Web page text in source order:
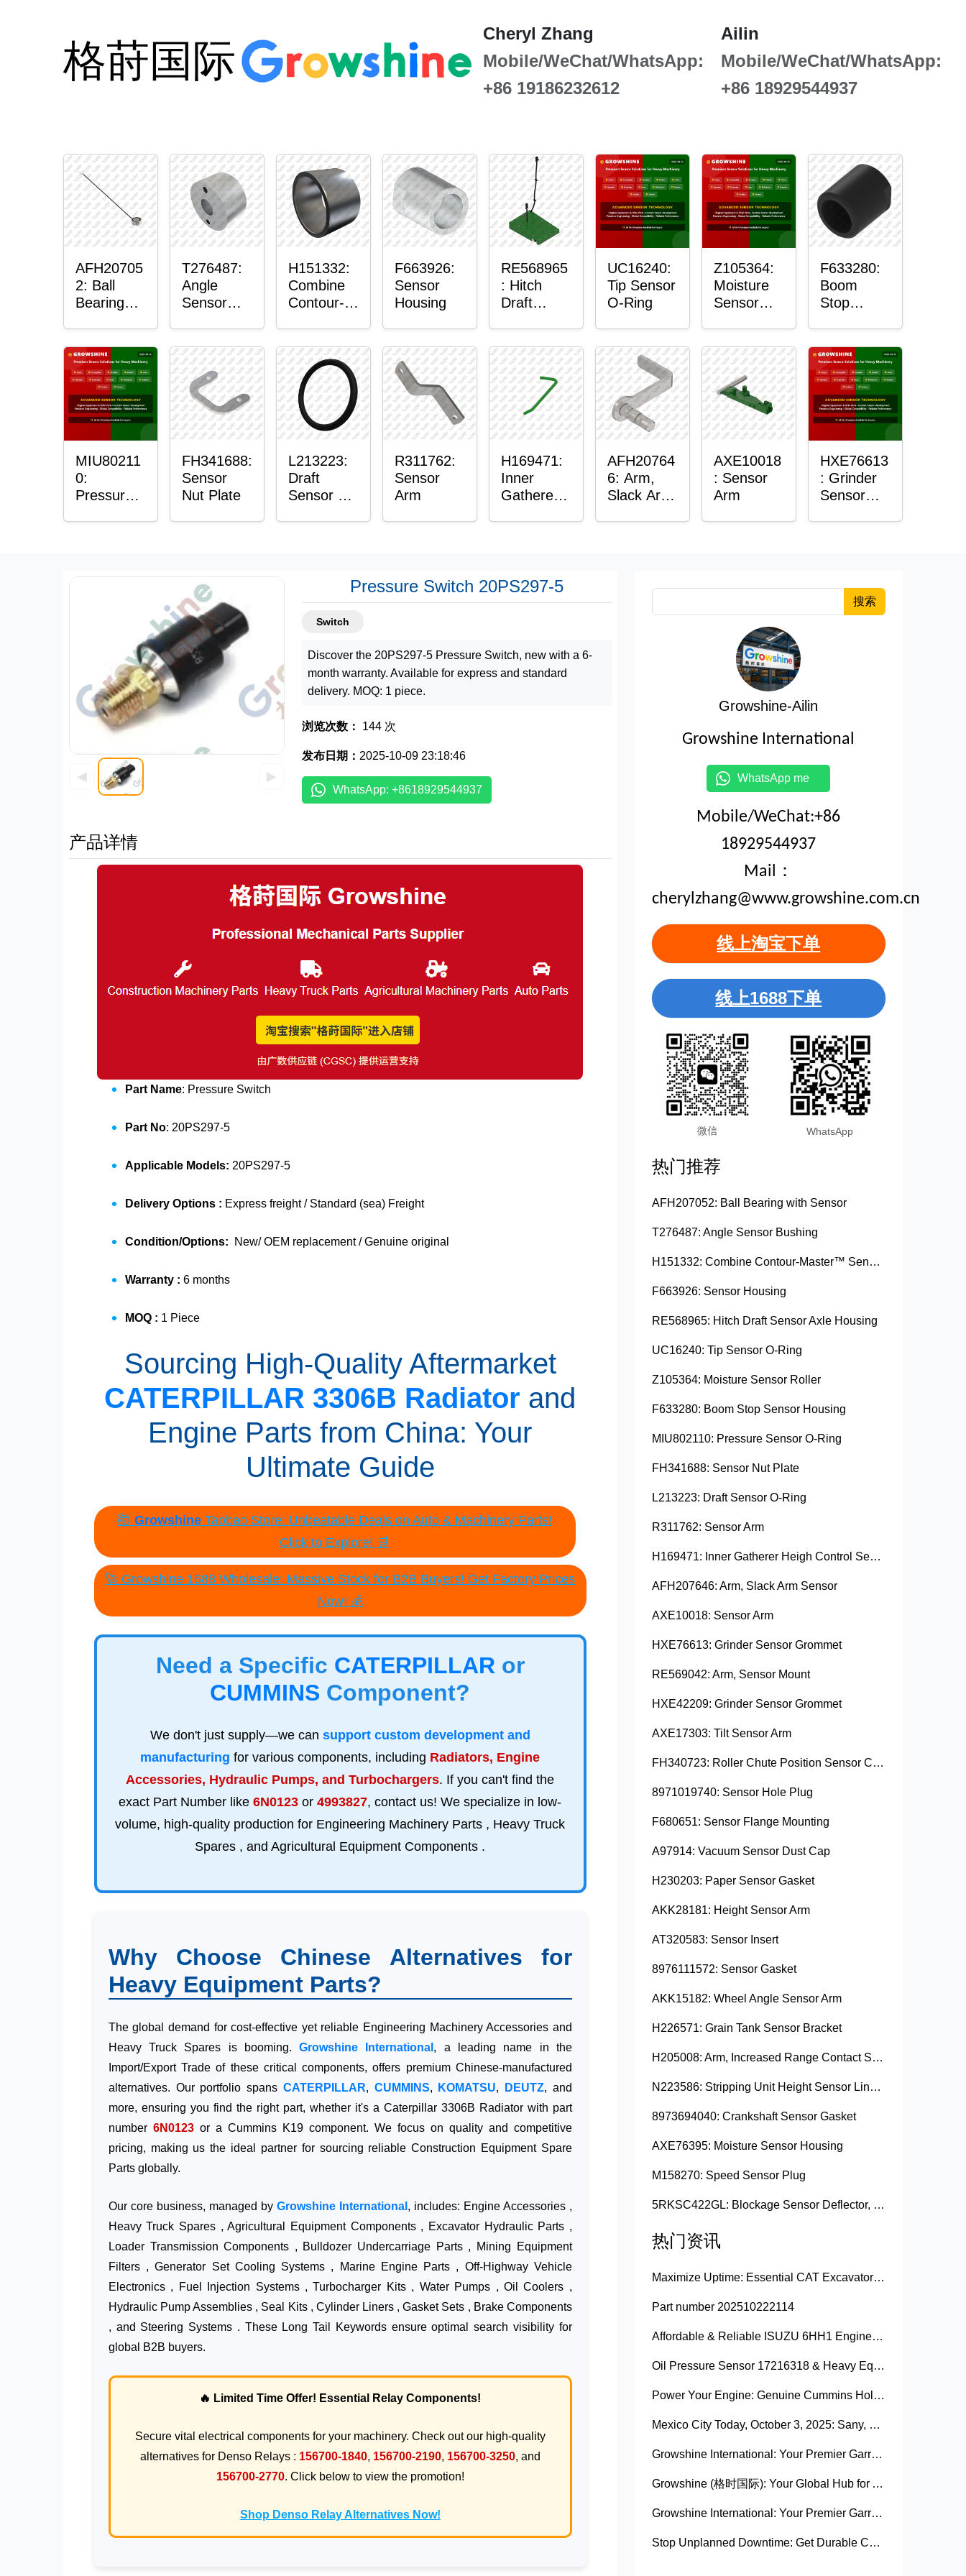
格莳国际
Cheryl Zhang
Mobile/WeChat/WhatsApp:
+86 19186232612
Ailin
Mobile/WeChat/WhatsApp:
+86 18929544937
AFH20705
2: Ball
Bearing
T276487:
Angle
Sensor
H151332:
Combine
Contour-
Mount
Plain
Bushing
F663926:
Sensor
Housing
RE568965
: Hitch
Draft
Housing
UC16240:
Tip Sensor
O-Ring
Z105364:
Moisture
Sensor
F633280:
Boom
Stop
MIU80211
0:
Pressure
FH341688:
Sensor
Nut Plate
L213223:
Draft
Sensor O-
R311762:
Sensor
Arm
H169471:
Inner
Gatherer
AFH20764
6: Arm,
Slack Arm
AXE10018
: Sensor
Arm
HXE76613
: Grinder
Sensor
◀ ▶
Pressure Switch 20PS297-5
Switch
Discover the 20PS297-5 Pressure Switch, new with a 6-
month warranty. Available for express and standard
delivery. MOQ: 1 piece.
浏览次数： 144 次
发布日期： 2025-10-09 23:18:46
WhatsApp: +8618929544937
产品详情
Part Name: Pressure Switch
Part No: 20PS297-5
Applicable Models: 20PS297-5
Delivery Options : Express freight / Standard (sea) Freight
Condition/Options: New/ OEM replacement / Genuine original
Warranty : 6 months
MOQ : 1 Piece
Sourcing High-Quality Aftermarket
CATERPILLAR 3306B Radiator and
Engine Parts from China: Your
Ultimate Guide
🤯 GrowshineTaobao Store: Unbeatable Deals on Auto & Machinery Parts!
Click to Explore! 🛒
🚀 Growshine 1688 Wholesale: Massive Stock for B2B Buyers! Get Factory Prices
Now! 💰
Need a Specific CATERPILLAR or
CUMMINS Component?
We don't just supply—we can support custom development and
manufacturing for various components, including Radiators, Engine
Accessories, Hydraulic Pumps, and Turbochargers. If you can't find the
exact Part Number like6N0123 or4993827, contact us! We specialize in low-
volume, high-quality production for Engineering Machinery Parts , Heavy Truck
Spares , and Agricultural Equipment Components .
Why Choose Chinese Alternatives for
Heavy Equipment Parts?
The global demand for cost-effective yet reliable Engineering Machinery Accessories and
Heavy Truck Spares is booming.Growshine International , a leading name in the
Import/Export Trade of these critical components, offers premium Chinese-manufactured
alternatives. Our portfolio spans CATERPILLAR, CUMMINS, KOMATSU, DEUTZ, and
more, ensuring you find the right part, whether it's a Caterpillar 3306B Radiator with part
number 6N0123or a Cummins K19 component. We focus on quality and competitive
pricing, making us the ideal partner for sourcing reliable Construction Equipment Spare
Parts globally.
Our core business, managed by Growshine International , includes: Engine Accessories ,
Heavy Truck Spares , Agricultural Equipment Components , Excavator Hydraulic Parts ,
Loader Transmission Components , Bulldozer Undercarriage Parts , Mining Equipment
Filters , Generator Set Cooling Systems , Marine Engine Parts , Off-Highway Vehicle
Electronics , Fuel Injection Systems , Turbocharger Kits , Water Pumps , Oil Coolers ,
Hydraulic Pump Assemblies , Seal Kits , Cylinder Liners , Gasket Sets , Brake Components
, and Steering Systems . These Long Tail Keywords ensure optimal search visibility for
global B2B buyers.
🔥 Limited Time Offer! Essential Relay Components!
Secure vital electrical components for your machinery. Check out our high-quality
alternatives for Denso Relays : 156700-1840, 156700-2190, 156700-3250, and
156700-2770. Click below to view the promotion!
Shop Denso Relay Alternatives Now!
搜索
Growshine-Ailin
Growshine International
WhatsApp me
Mobile/WeChat:+86
18929544937
Mail：
cherylzhang@www.growshine.com.cn
线上淘宝下单
线上1688下单
微信 WhatsApp
热门推荐
AFH207052: Ball Bearing with Sensor
T276487: Angle Sensor Bushing
H151332: Combine Contour-Master™ Sensor Mount Plain Bushing
F663926: Sensor Housing
RE568965: Hitch Draft Sensor Axle Housing
UC16240: Tip Sensor O-Ring
Z105364: Moisture Sensor Roller
F633280: Boom Stop Sensor Housing
MIU802110: Pressure Sensor O-Ring
FH341688: Sensor Nut Plate
L213223: Draft Sensor O-Ring
R311762: Sensor Arm
H169471: Inner Gatherer Heigh Control Sensor Rod
AFH207646: Arm, Slack Arm Sensor
AXE10018: Sensor Arm
HXE76613: Grinder Sensor Grommet
RE569042: Arm, Sensor Mount
HXE42209: Grinder Sensor Grommet
AXE17303: Tilt Sensor Arm
FH340723: Roller Chute Position Sensor Cam
8971019740: Sensor Hole Plug
F680651: Sensor Flange Mounting
A97914: Vacuum Sensor Dust Cap
H230203: Paper Sensor Gasket
AKK28181: Height Sensor Arm
AT320583: Sensor Insert
8976111572: Sensor Gasket
AKK15182: Wheel Angle Sensor Arm
H226571: Grain Tank Sensor Bracket
H205008: Arm, Increased Range Contact Sensor
N223586: Stripping Unit Height Sensor Link Channel
8973694040: Crankshaft Sensor Gasket
AXE76395: Moisture Sensor Housing
M158270: Speed Sensor Plug
5RKSC422GL: Blockage Sensor Deflector, Left Side
热门资讯
Maximize Uptime: Essential CAT Excavator Hydraulic Cylinder Pin and Spare Parts from Growshine
Part number 202510222114
Affordable & Reliable ISUZU 6HH1 Engine Parts: Your Premier Chinese Sourcing Hub with Growshine International
Oil Pressure Sensor 17216318 & Heavy Equipment Sensors Wholesale from China
Power Your Engine: Genuine Cummins Holset Turbochargers for Maximum Performance
Mexico City Today, October 3, 2025: Sany, Kalmar, Konecranes Solenoid Valve Alternatives for Reach Stackers and Container Equipment - Growshine International
Growshine International: Your Premier Garrett Turbocharger Supplier
Growshine (格时国际): Your Global Hub for Authentic Garrett Turbochargers
Growshine International: Your Premier Garrett Turbocharger Supplier
Stop Unplanned Downtime: Get Durable CAT 320D Track Rollers Shipped in 7 Days!